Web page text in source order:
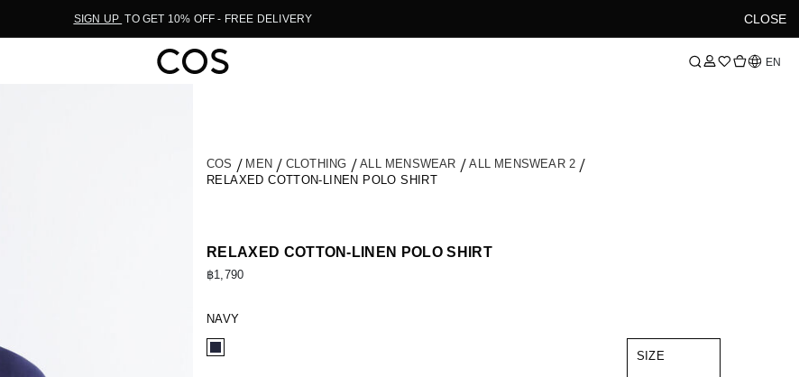
SIGN UP TO GET 10% OFF - FREE DELIVERY CLOSE
Language
EN
COS MEN CLOTHING ALL MENSWEAR
ALL MENSWEAR 2
RELAXED COTTON-LINEN POLO SHIRT
RELAXED COTTON-LINEN POLO SHIRT
฿1,790
NAVY
SIZE